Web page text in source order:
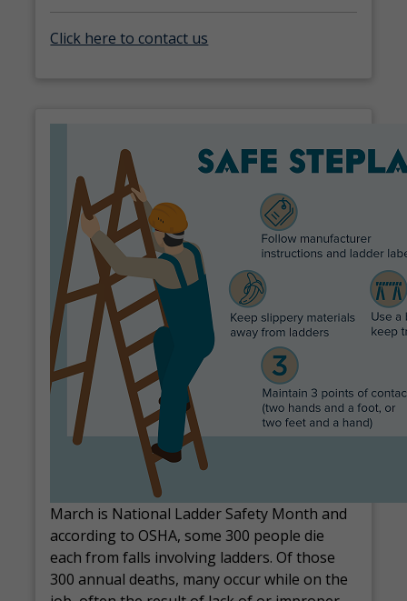
Click here to contact us
March is National Ladder Safety Month and
according to OSHA, some 300 people die
each from falls involving ladders. Of those
300 annual deaths, many occur while on the